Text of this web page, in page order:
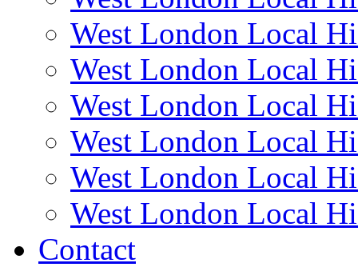
West London Local
West London Local
West London Local
West London Local
West London Local
West London Local
Contact